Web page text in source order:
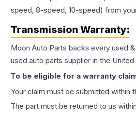
speed, 8-speed, 10-speed) from
Transmission Warranty:
Moon Auto Parts backs every used
used auto parts supplier in the United
To be eligible for a warranty
Your claim must be submitted within
The part must be returned to us